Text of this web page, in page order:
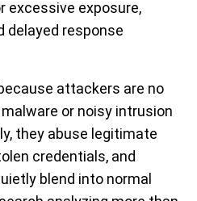
excessive exposure,
delayed response
attackers are no
or noisy intrusion
they abuse legitimate
credentials, and
blend into normal